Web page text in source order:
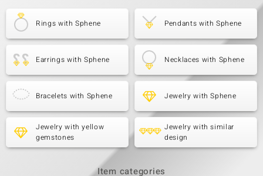
Rings with Sphene Pendants with Sphene
Earrings with Sphene Necklaces with Sphene
Bracelets with Sphene Jewelry with Sphene
Jewelry with yellow
gemstones
Jewelry with similar
design
Item categories